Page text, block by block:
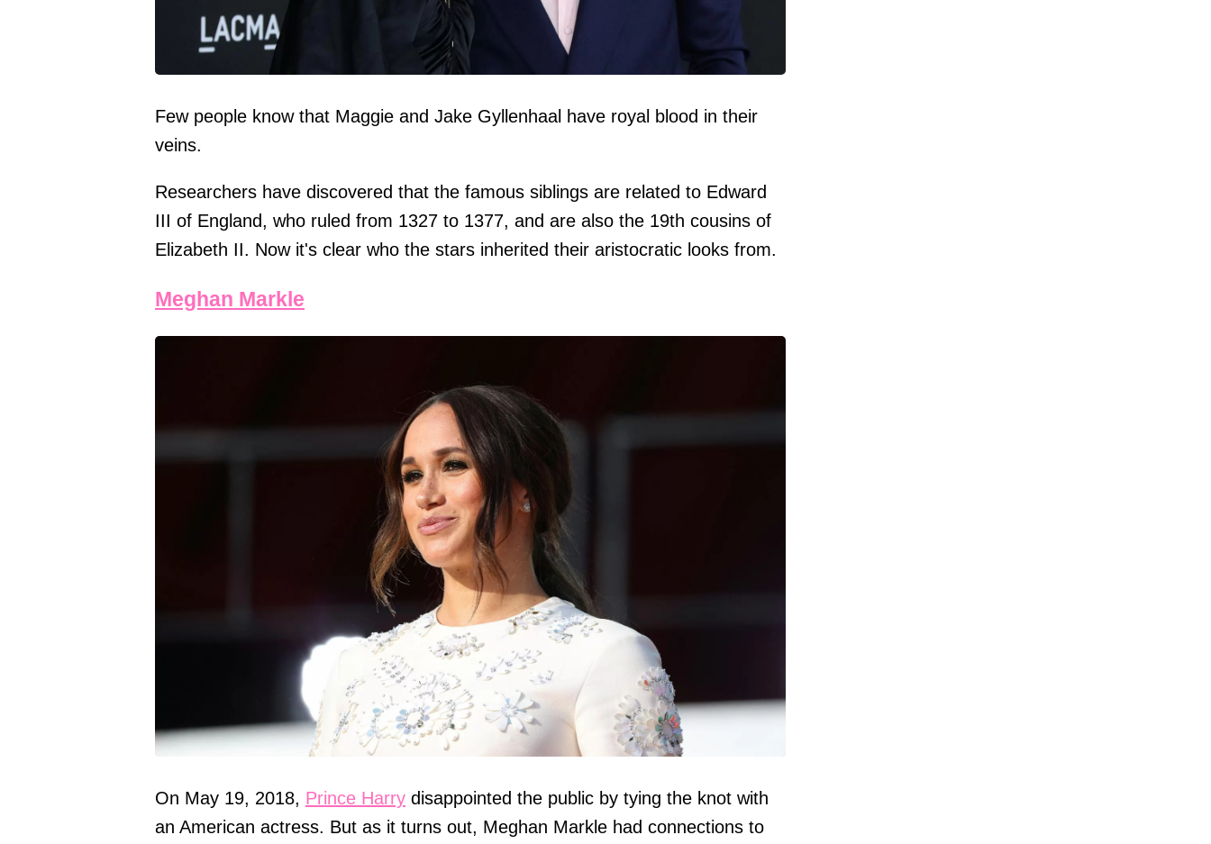
Few people know that Maggie and Jake Gyllenhaal have royal blood in their
veins.
Researchers have discovered that the famous siblings are related to Edward
III of England, who ruled from 1327 to 1377, and are also the 19th cousins of
Elizabeth II. Now it's clear who the stars inherited their aristocratic looks from.
Meghan Markle
On May 19, 2018, Prince Harry disappointed the public by tying the knot with
an American actress. But as it turns out, Meghan Markle had connections to